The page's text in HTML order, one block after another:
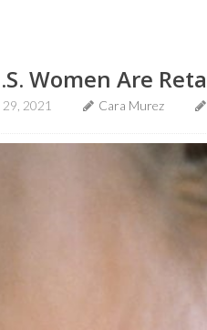
Women Are
2021 Cara Murez